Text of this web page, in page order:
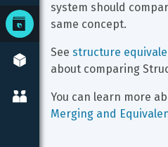
system should
same concept.
See structure
about comparing
You can learn more
Merging and